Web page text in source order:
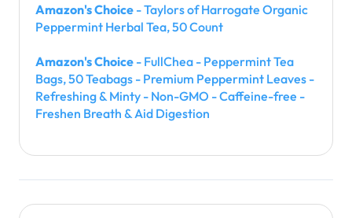
Amazon's Choice - Taylors of Harrogate Organic
Peppermint Herbal Tea, 50 Count
Amazon's Choice - FullChea - Peppermint Tea
Bags, 50 Teabags - Premium Peppermint Leaves -
Refreshing & Minty - Non-GMO - Caffeine-free -
Freshen Breath & Aid Digestion